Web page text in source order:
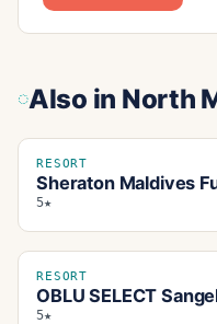
Also in North
RESORT
Sheraton Maldives
5★
RESORT
OBLU SELECT
5★